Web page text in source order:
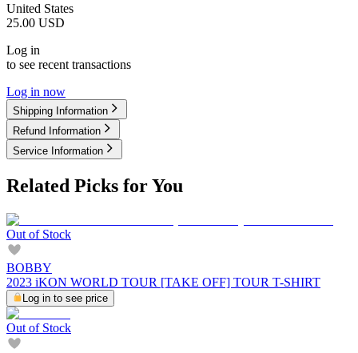
United States
25.00 USD
Log in
to see recent transactions
Log in now
Shipping Information
Refund Information
Service Information
Related Picks for You
Out of Stock
BOBBY
2023 iKON WORLD TOUR [TAKE OFF] TOUR T-SHIRT
Log in to see price
Out of Stock